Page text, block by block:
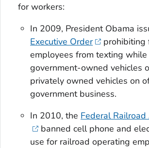
for workers:
In 2009, President Obama
Executive Order
prohibiting
employees from texting
government-owned vehicles
privately owned vehicles on
government business.
In 2010, the Federal
banned cell phone and
use for railroad operating